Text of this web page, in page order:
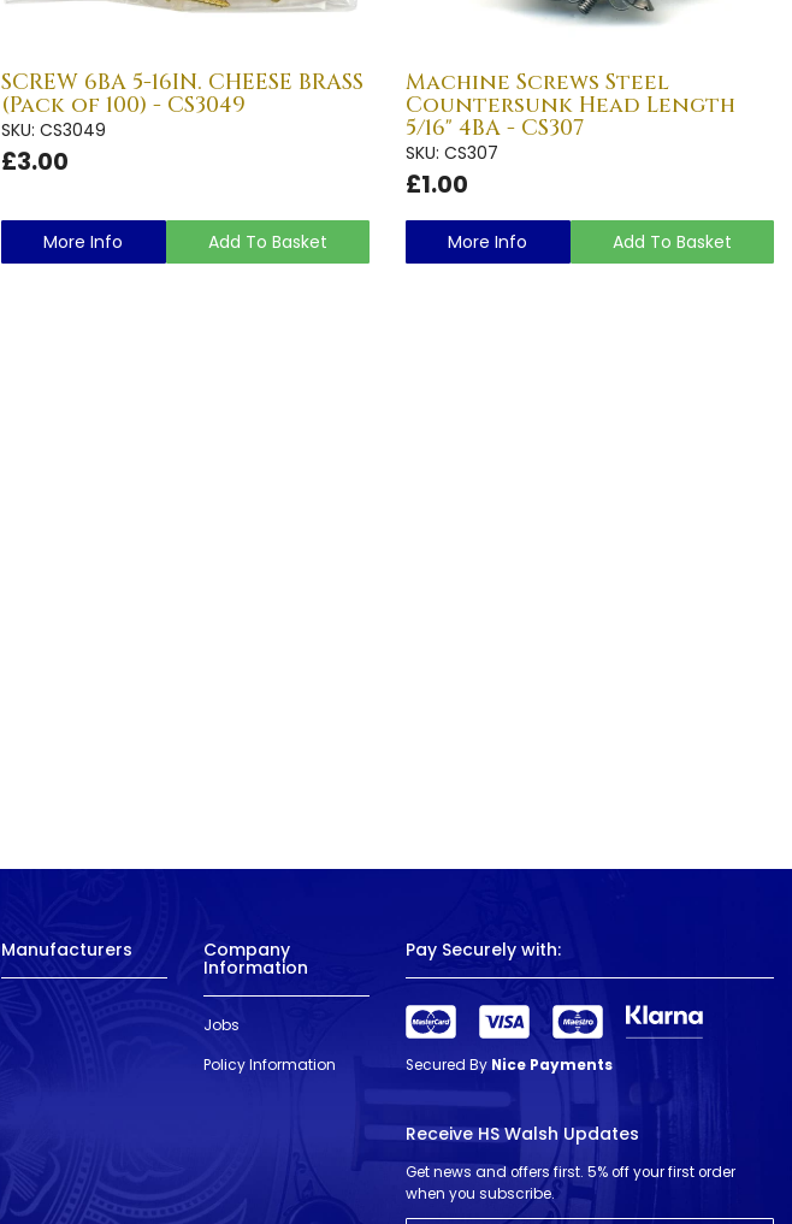
SCREW 6BA 5-16IN. CHEESE BRASS
(Pack of 100) - CS3049
SKU: CS3049
£3.00
More Info Add To Basket
Machine Screws Steel
Countersunk Head Length
5/16" 4BA - CS307
SKU: CS307
£1.00
More Info Add To Basket
Manufacturers Company
Information
Jobs
Policy Information
Pay Securely with:
Secured By Nice Payments
Receive HS Walsh Updates
Get news and offers first. 5% off your first order
when you subscribe.